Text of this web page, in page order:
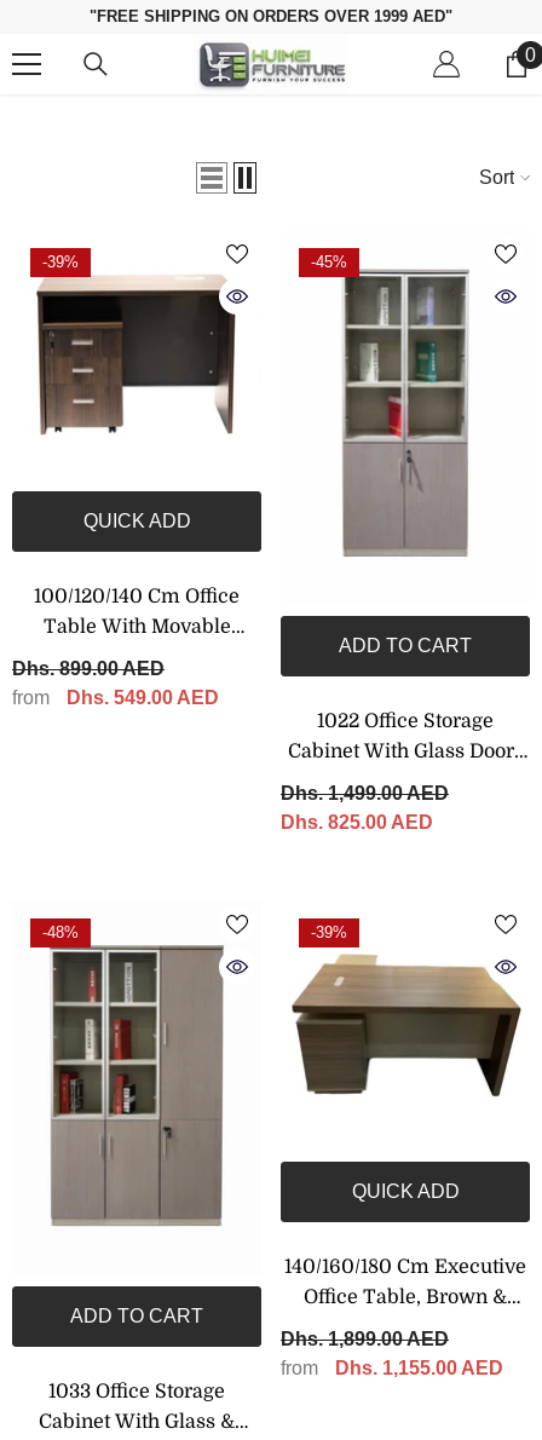
Skip To Content"FREE SHIPPING ON ORDERS OVER 1999 AED"
0
0
Sort
-39%
QUICK ADD
100/120/140 Cm Office
Table With Movable
Drawers, Brown Color
Dhs. 899.00 AED
from
Dhs. 549.00 AED
-45%
ADD TO CART
1022 Office Storage
Cabinet With Glass Doors
– 80 × 200 Cm
Dhs. 1,499.00 AED
Dhs. 825.00 AED
-48%
ADD TO CART
1033 Office Storage
Cabinet With Glass &
-39%
QUICK ADD
140/160/180 Cm Executive
Office Table, Brown &
Grey Color
Dhs. 1,899.00 AED
from
Dhs. 1,155.00 AED